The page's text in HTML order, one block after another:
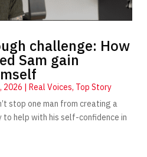
challenge: How
Sam gain
2026 | Real Voices, Top Story
stop one man from creating a
to help with his self-confidence in